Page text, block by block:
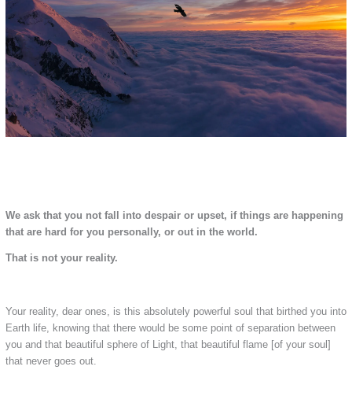
We ask that you not fall into despair or upset, if things are happening
that are hard for you personally, or out in the world.
That is not your reality.
Your reality, dear ones, is this absolutely powerful soul that birthed you into
Earth life, knowing that there would be some point of separation between
you and that beautiful sphere of Light, that beautiful flame [of your soul]
that never goes out.